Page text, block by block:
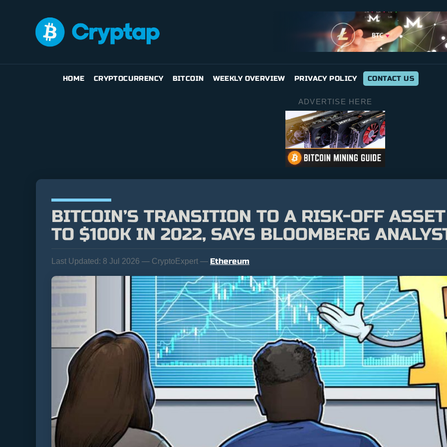
HOME CRYPTOCURRENCY BITCOIN WEEKLY OVERVIEW PRIVACY POLICY CONTACT US
ADVERTISE HERE
BITCOIN’S TRANSITION TO A RISK-OFF
TO $100K IN 2022, SAYS BLOOMBERG
Last Updated: 8 Jul 2026 — CryptoExpert — Ethereum